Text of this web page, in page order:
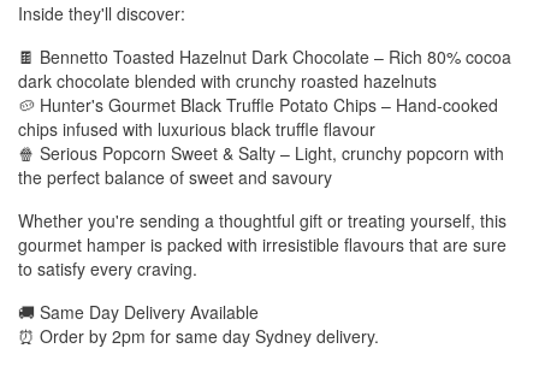
Inside they'll discover:
🍫 Bennetto Toasted Hazelnut Dark Chocolate – Rich 80% cocoa
dark chocolate blended with crunchy roasted hazelnuts
🥔 Hunter's Gourmet Black Truffle Potato Chips – Hand-cooked
chips infused with luxurious black truffle flavour
🍿 Serious Popcorn Sweet & Salty – Light, crunchy popcorn with
the perfect balance of sweet and savoury
Whether you're sending a thoughtful gift or treating yourself, this
gourmet hamper is packed with irresistible flavours that are sure
to satisfy every craving.
🚚 Same Day Delivery Available
⏰ Order by 2pm for same day Sydney delivery.